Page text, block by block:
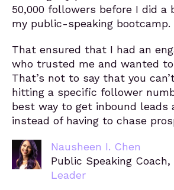
50,000 followers before I did a
my public-speaking bootcamp.
That ensured that I had an
who trusted me and wanted
That’s not to say that you
hitting a specific follower
best way to get inbound leads
instead of having to chase
Nausheen I. Chen
Public Speaking Coach,
Leader